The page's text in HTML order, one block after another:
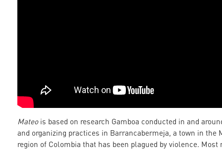
Mateois based on research Gamboa conducted in and
and organizing practices in Barrancabermeja, a town in the
region of Colombia that has been plagued by violence. Most